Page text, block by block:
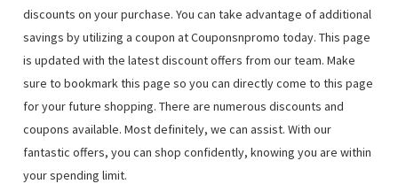
discounts on your purchase. You can take advantage of additional
savings by utilizing a coupon at Couponsnpromo today. This page
is updated with the latest discount offers from our team. Make
sure to bookmark this page so you can directly come to this page
for your future shopping. There are numerous discounts and
coupons available. Most definitely, we can assist. With our
fantastic offers, you can shop confidently, knowing you are within
your spending limit.